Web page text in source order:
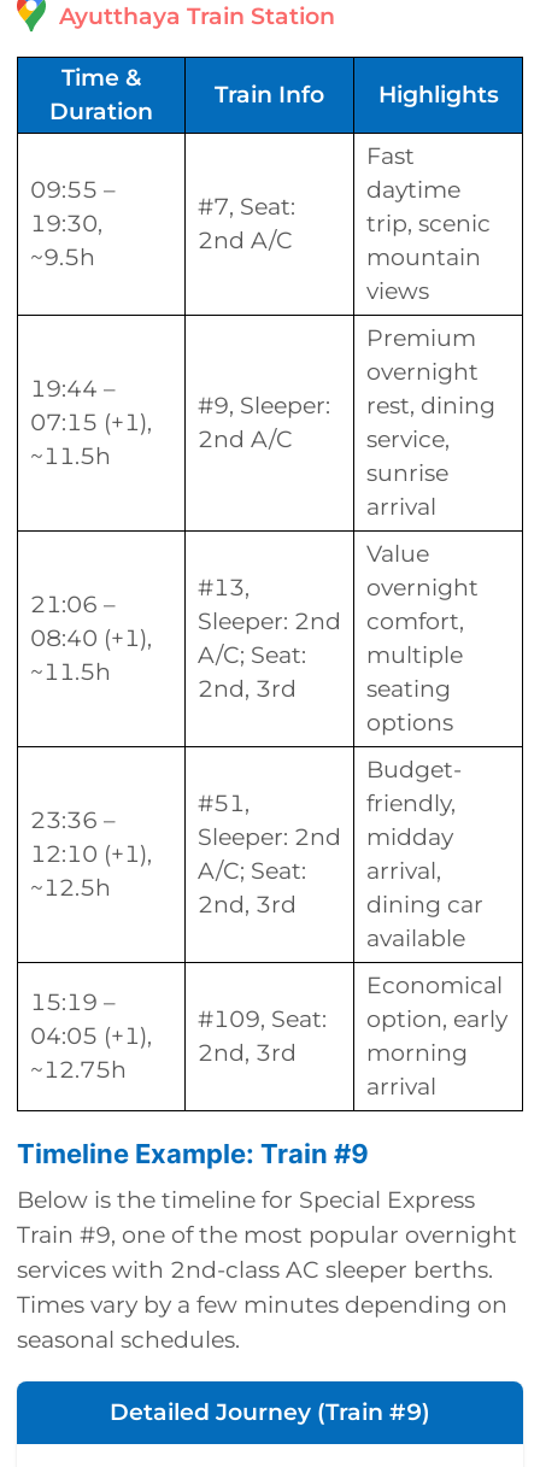
Ayutthaya Train Station
Time &
Duration
Train Info Highlights
09:55 –
19:30,
~9.5h
#7, Seat:
2nd A/C
Fast
daytime
trip, scenic
mountain
views
19:44 –
07:15 (+1),
~11.5h
#9, Sleeper:
2nd A/C
Premium
overnight
rest, dining
service,
sunrise
arrival
21:06 –
08:40 (+1),
~11.5h
#13,
Sleeper: 2nd
A/C; Seat:
2nd, 3rd
Value
overnight
comfort,
multiple
seating
options
23:36 –
12:10 (+1),
~12.5h
#51,
Sleeper: 2nd
A/C; Seat:
2nd, 3rd
Budget-
friendly,
midday
arrival,
dining car
available
15:19 –
04:05 (+1),
~12.75h
#109, Seat:
2nd, 3rd
Economical
option, early
morning
arrival
Timeline Example: Train #9
Below is the timeline for Special Express
Train #9, one of the most popular overnight
services with 2nd-class AC sleeper berths.
Times vary by a few minutes depending on
seasonal schedules.
Detailed Journey (Train #9)